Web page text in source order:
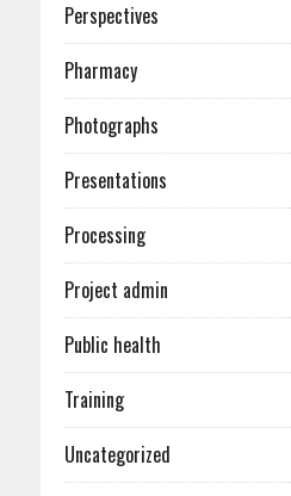
Perspectives
Pharmacy
Photographs
Presentations
Processing
Project admin
Public health
Training
Uncategorized